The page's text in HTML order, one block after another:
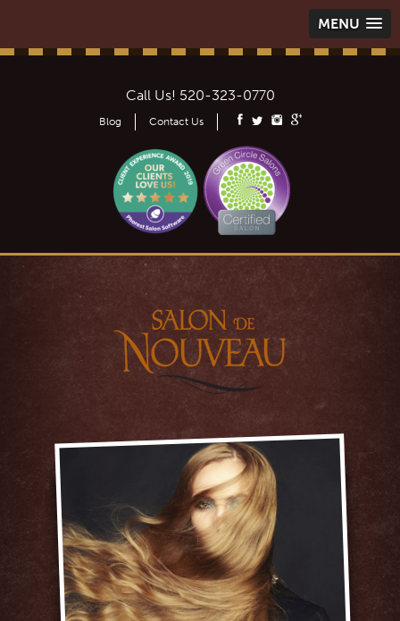
MENU
Call Us! 520-323-0770
Blog Contact Us